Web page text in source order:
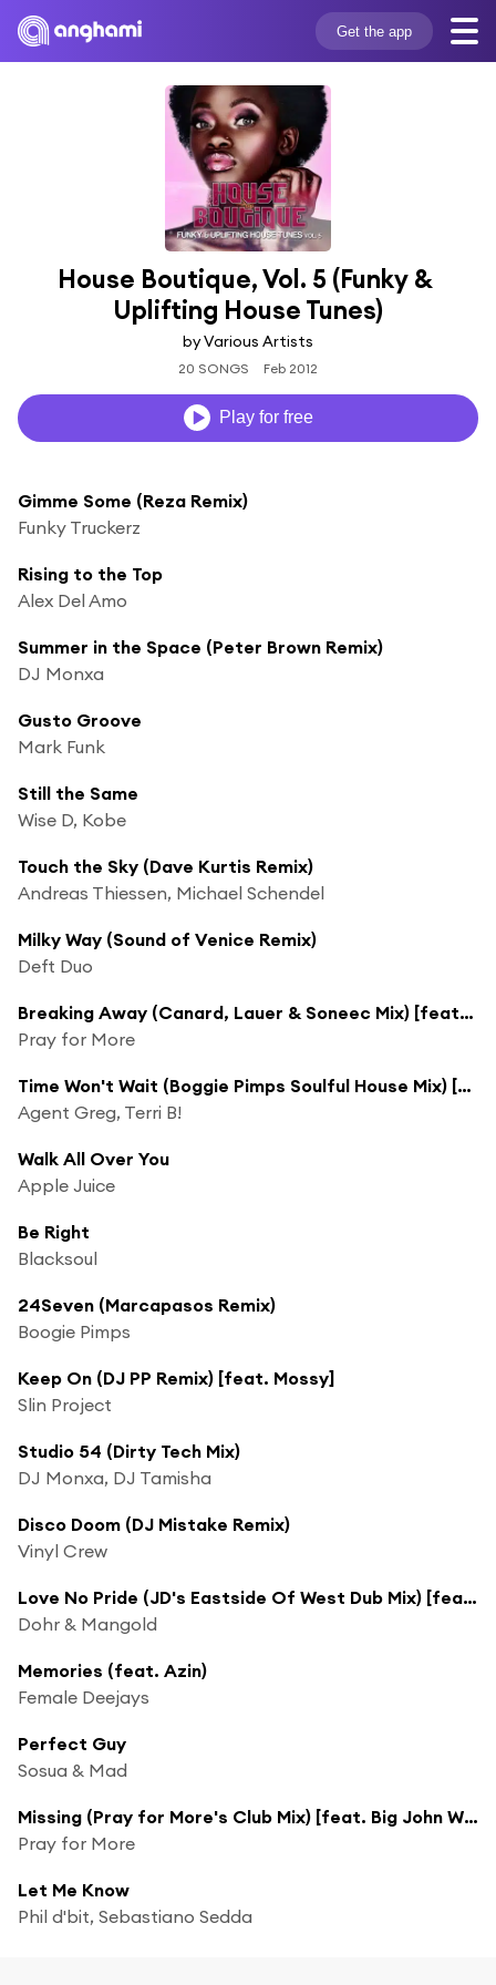
Get the app
House Boutique, Vol. 5 (Funky &
Uplifting House Tunes)
by Various Artists
20 SONGS Feb 2012
Play for free
Gimme Some (Reza Remix)
Funky Truckerz
Rising to the Top
Alex Del Amo
Summer in the Space (Peter Brown Remix)
DJ Monxa
Gusto Groove
Mark Funk
Still the Same
Wise D, Kobe
Touch the Sky (Dave Kurtis Remix)
Andreas Thiessen, Michael Schendel
Milky Way (Sound of Venice Remix)
Deft Duo
Breaking Away (Canard, Lauer & Soneec Mix) [feat. LaTasha Jordan]
Pray for More
Time Won't Wait (Boggie Pimps Soulful House Mix) [feat. Boogie Pimps]
Agent Greg, Terri B!
Walk All Over You
Apple Juice
Be Right
Blacksoul
24Seven (Marcapasos Remix)
Boogie Pimps
Keep On (DJ PP Remix) [feat. Mossy]
Slin Project
Studio 54 (Dirty Tech Mix)
DJ Monxa, DJ Tamisha
Disco Doom (DJ Mistake Remix)
Vinyl Crew
Love No Pride (JD's Eastside Of West Dub Mix) [feat. Corey Andrew]
Dohr & Mangold
Memories (feat. Azin)
Female Deejays
Perfect Guy
Sosua & Mad
Missing (Pray for More's Club Mix) [feat. Big John Whitfield]
Pray for More
Let Me Know
Phil d'bit, Sebastiano Sedda